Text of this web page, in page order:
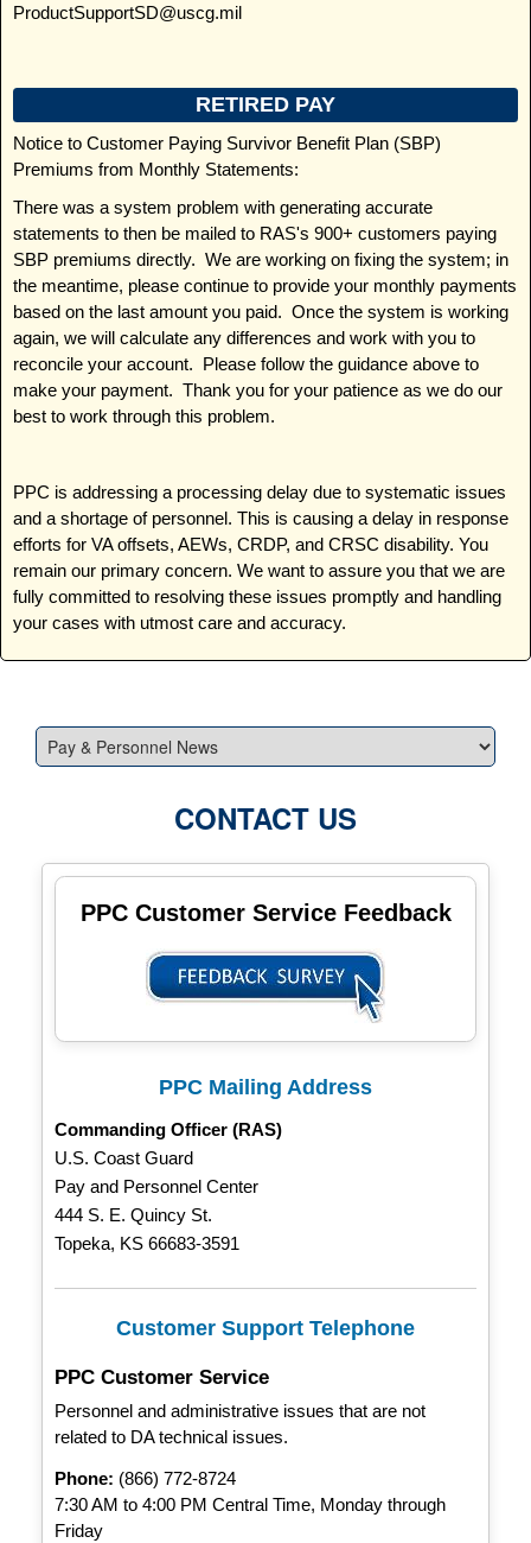
ProductSupportSD@uscg.mil
RETIRED PAY
Notice to Customer Paying Survivor Benefit Plan (SBP)
Premiums from Monthly Statements:
There was a system problem with generating accurate
statements to then be mailed to RAS's 900+ customers paying
SBP premiums directly. We are working on fixing the system; in
the meantime, please continue to provide your monthly payments
based on the last amount you paid. Once the system is working
again, we will calculate any differences and work with you to
reconcile your account. Please follow the guidance above to
make your payment. Thank you for your patience as we do our
best to work through this problem.
PPC is addressing a processing delay due to systematic issues
and a shortage of personnel. This is causing a delay in response
efforts for VA offsets, AEWs, CRDP, and CRSC disability. You
remain our primary concern. We want to assure you that we are
fully committed to resolving these issues promptly and handling
your cases with utmost care and accuracy.
CONTACT US
PPC Customer Service Feedback
PPC Mailing Address
Commanding Officer (RAS)
U.S. Coast Guard
Pay and Personnel Center
444 S. E. Quincy St.
Topeka, KS 66683-3591
Customer Support Telephone
PPC Customer Service
Personnel and administrative issues that are not
related to DA technical issues.
Phone: (866) 772-8724
7:30 AM to 4:00 PM Central Time, Monday through
Friday